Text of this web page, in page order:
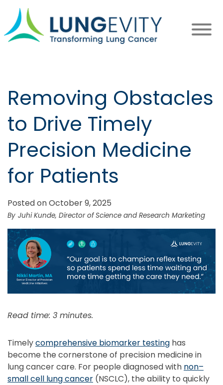
main
content
Removing Obstacles
to Drive Timely
Precision Medicine
for Patients
Posted on October 9, 2025
Juhi Kunde, Director of Science and Research Marketing
Read time: 3 minutes.
Timelycomprehensive biomarker testing has
become the cornerstone of precision medicine in
lung cancer care. For people diagnosed with non–
small cell lung cancer (NSCLC), the ability to quickly